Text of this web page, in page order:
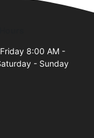
8:00 AM -
- Sunday